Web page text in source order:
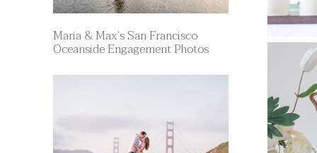
Maria & Max’s San Francisco
Oceanside Engagement Photos